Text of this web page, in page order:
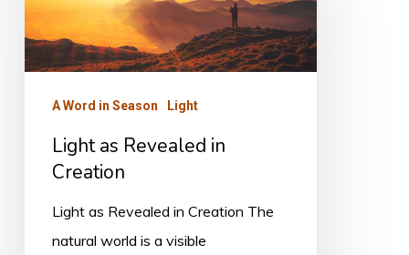
Revealed
in
Creation
A Word in Season Light
Light as Revealed in
Creation
Light as Revealed in Creation The
natural world is a visible